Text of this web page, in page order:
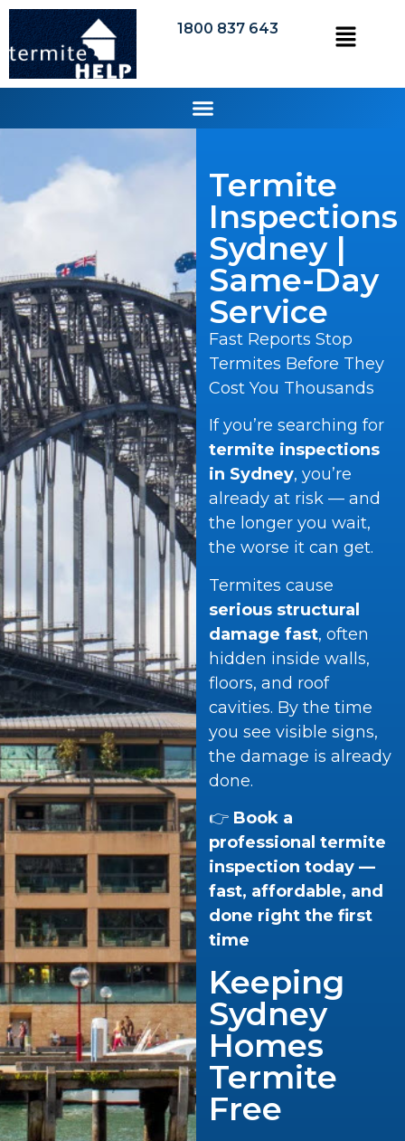
1800 837 643
Termite
Inspections
Sydney |
Same-Day
Service
Fast Reports Stop
Termites Before They
Cost You Thousands
If you’re searching for
termite inspections
in Sydney, you’re
already at risk — and
the longer you wait,
the worse it can get.
Termites cause
serious structural
damage fast, often
hidden inside walls,
floors, and roof
cavities. By the time
you see visible signs,
the damage is already
done.
👉 Book a
professional termite
inspection today —
fast, affordable, and
done right the first
time
Keeping
Sydney
Homes
Termite
Free